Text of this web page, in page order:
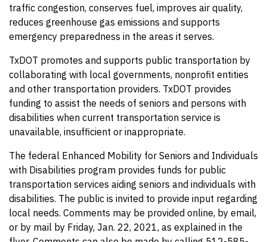
traffic congestion, conserves fuel, improves air quality,
reduces greenhouse gas emissions and supports
emergency preparedness in the areas it serves.
TxDOT promotes and supports public transportation by
collaborating with local governments, nonprofit entities
and other transportation providers. TxDOT provides
funding to assist the needs of seniors and persons with
disabilities when current transportation service is
unavailable, insufficient or inappropriate.
The federal Enhanced Mobility for Seniors and Individuals
with Disabilities program provides funds for public
transportation services aiding seniors and individuals with
disabilities. The public is invited to provide input regarding
local needs. Comments may be provided online, by email,
or by mail by Friday, Jan. 22, 2021, as explained in the